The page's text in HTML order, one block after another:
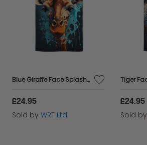
Blue Giraffe Face Splashart Tea Towel
£24.95
Sold by WRT Ltd
£24.95
Sold by